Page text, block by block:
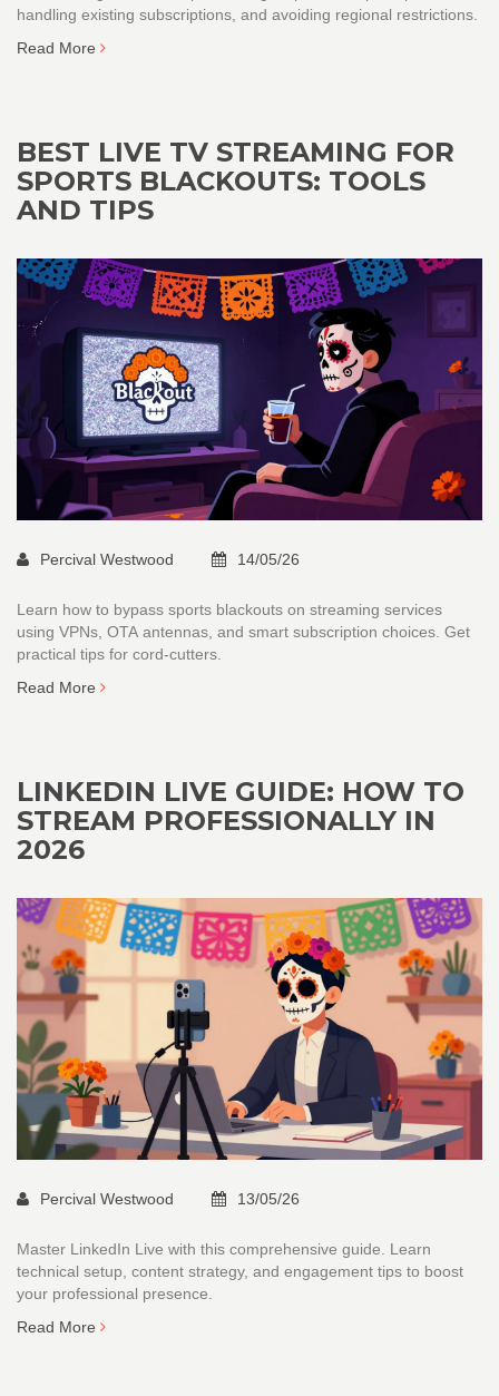
handling existing subscriptions, and avoiding regional restrictions.
Read More
BEST LIVE TV STREAMING FOR
SPORTS BLACKOUTS: TOOLS
AND TIPS
Percival Westwood 14/05/26
Learn how to bypass sports blackouts on streaming services
using VPNs, OTA antennas, and smart subscription choices. Get
practical tips for cord-cutters.
Read More
LINKEDIN LIVE GUIDE: HOW TO
STREAM PROFESSIONALLY IN
2026
Percival Westwood 13/05/26
Master LinkedIn Live with this comprehensive guide. Learn
technical setup, content strategy, and engagement tips to boost
your professional presence.
Read More